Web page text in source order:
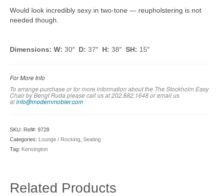
Would look incredibly sexy in two-tone — reupholstering is not
needed though.
Dimensions: W: 30″ D: 37″ H: 38″ SH: 15″
For More Info
To arrange purchase or for more information about the The Stockholm Easy
Chair by Bengt Ruda please call us at 202.882.1648 or email us
atinfo@modernmobler.com
SKU: Ref#: 9728
Categories: Lounge / Rocking Seating
Tag: Kensington
Related Products